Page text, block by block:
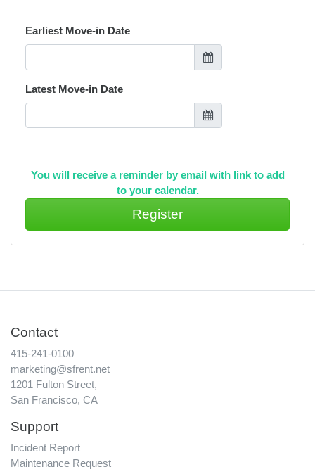
Earliest Move-in Date
Latest Move-in Date
You will receive a reminder by email with link to add
to your calendar.
Contact
415-241-0100
marketing@sfrent.net
1201 Fulton Street,
San Francisco, CA
Support
Incident Report
Maintenance Request